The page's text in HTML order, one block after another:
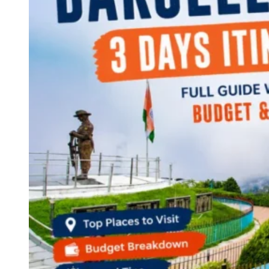
Continents
America
Antarctica
Australia
Europe
Asia
Africa
India
West Bengal
Andaman and Nicobar Islands
Maharashtra
Himachal Pradesh
Karnataka
Uttarakhand
Odisha
Andhra Pradesh
Arunachal Pradesh
Tamil Nadu
Gujarat
Assam
Bihar